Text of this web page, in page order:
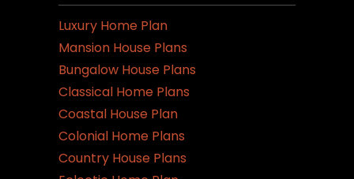
Luxury Home Plan
Mansion House Plans
Bungalow House Plans
Classical Home Plans
Coastal House Plan
Colonial Home Plans
Country House Plans